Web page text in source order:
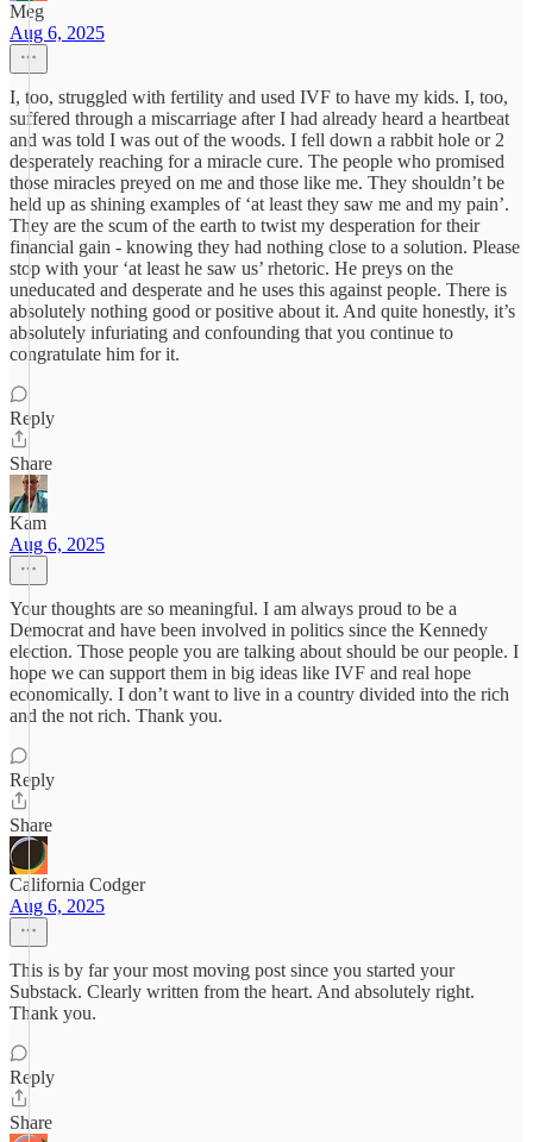
Meg
Aug 6, 2025
I, too, struggled with fertility and used IVF to have my kids. I, too,
suffered through a miscarriage after I had already heard a heartbeat
and was told I was out of the woods. I fell down a rabbit hole or 2
desperately reaching for a miracle cure. The people who promised
those miracles preyed on me and those like me. They shouldn’t be
held up as shining examples of ‘at least they saw me and my pain’.
They are the scum of the earth to twist my desperation for their
financial gain - knowing they had nothing close to a solution. Please
stop with your ‘at least he saw us’ rhetoric. He preys on the
uneducated and desperate and he uses this against people. There is
absolutely nothing good or positive about it. And quite honestly, it’s
absolutely infuriating and confounding that you continue to
congratulate him for it.
Reply
Share
Kam
Aug 6, 2025
Your thoughts are so meaningful. I am always proud to be a
Democrat and have been involved in politics since the Kennedy
election. Those people you are talking about should be our people. I
hope we can support them in big ideas like IVF and real hope
economically. I don’t want to live in a country divided into the rich
and the not rich. Thank you.
Reply
Share
California Codger
Aug 6, 2025
This is by far your most moving post since you started your
Substack. Clearly written from the heart. And absolutely right.
Thank you.
Reply
Share